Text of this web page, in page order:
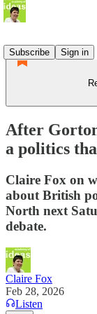
Subscribe
Sign in
After
a politics
Claire Fox on
about British
North next
debate.
Claire Fox
Feb 28, 2026
Listen